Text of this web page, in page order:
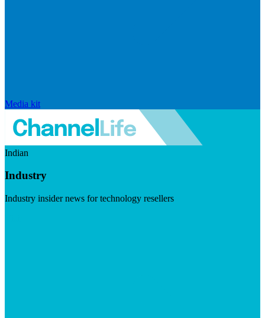
Media kit
Indian
Industry
Industry insider news for technology resellers